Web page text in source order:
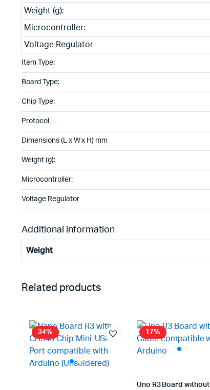
Weight (g):
Microcontroller:
Voltage Regulator
Item Type:
Board Type:
Chip Type:
Protocol
Dimensions (L x W x H) mm
Weight (g):
Microcontroller:
Voltage Regulator
Additional information
Weight
Related products
34% 17%
Uno R3 Board without